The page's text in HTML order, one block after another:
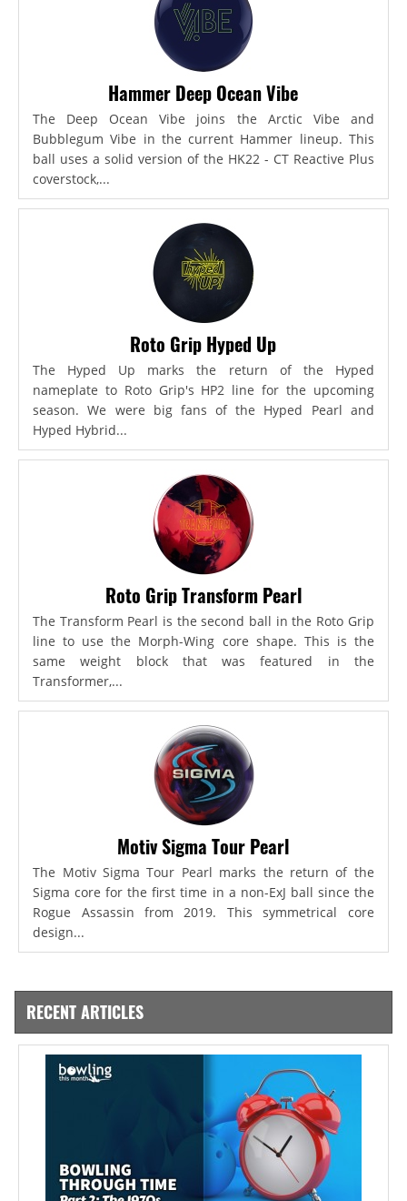
Hammer Deep Ocean Vibe
The Deep Ocean Vibe joins the Arctic Vibe and
Bubblegum Vibe in the current Hammer lineup. This
ball uses a solid version of the HK22 - CT Reactive Plus
coverstock,...
Roto Grip Hyped Up
The Hyped Up marks the return of the Hyped
nameplate to Roto Grip's HP2 line for the upcoming
season. We were big fans of the Hyped Pearl and
Hyped Hybrid...
Roto Grip Transform Pearl
The Transform Pearl is the second ball in the Roto Grip
line to use the Morph-Wing core shape. This is the
same weight block that was featured in the
Transformer,...
Motiv Sigma Tour Pearl
The Motiv Sigma Tour Pearl marks the return of the
Sigma core for the first time in a non-ExJ ball since the
Rogue Assassin from 2019. This symmetrical core
design...
RECENT ARTICLES